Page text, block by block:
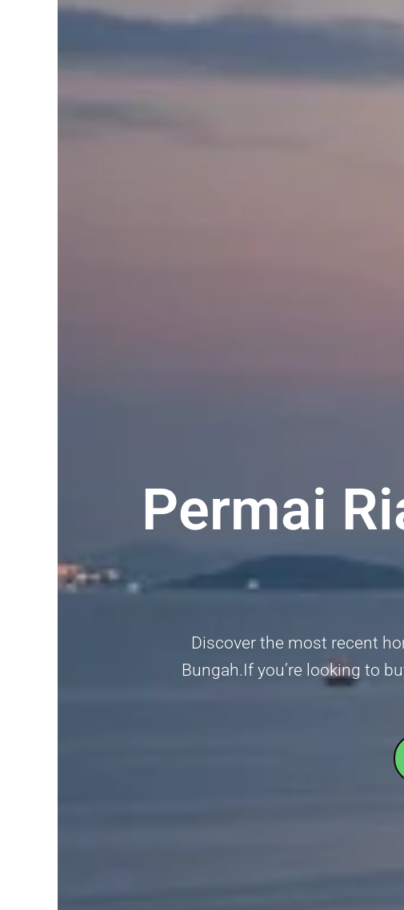
Permai
Discover the most recent
Bungah.If you’re looking to